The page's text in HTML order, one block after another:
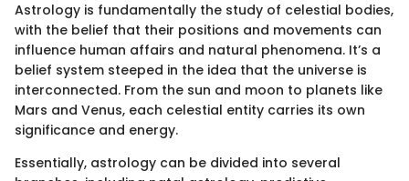
Astrology is fundamentally the study of celestial bodies,
with the belief that their positions and movements can
influence human affairs and natural phenomena. It’s a
belief system steeped in the idea that the universe is
interconnected. From the sun and moon to planets like
Mars and Venus, each celestial entity carries its own
significance and energy.
Essentially, astrology can be divided into several